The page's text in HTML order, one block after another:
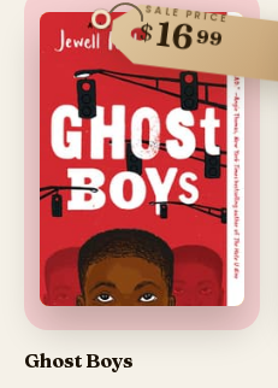
SALE PRICE
$1699
Ghost Boys